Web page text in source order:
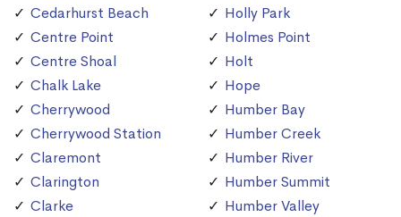
Cedarhurst Beach
Centre Point
Centre Shoal
Chalk Lake
Cherrywood
Cherrywood Station
Claremont
Clarington
Clarke
Holly Park
Holmes Point
Holt
Hope
Humber Bay
Humber Creek
Humber River
Humber Summit
Humber Valley